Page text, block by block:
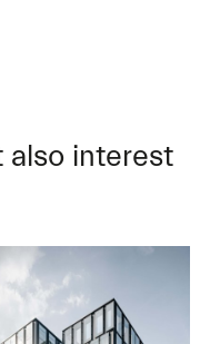
interest